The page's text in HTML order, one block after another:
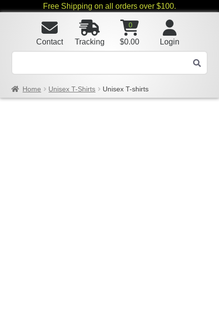
Free Shipping on all orders over $100.
Login
0
$0.00
Tracking
Contact
Home Unisex T-Shirts Unisex T-shirts